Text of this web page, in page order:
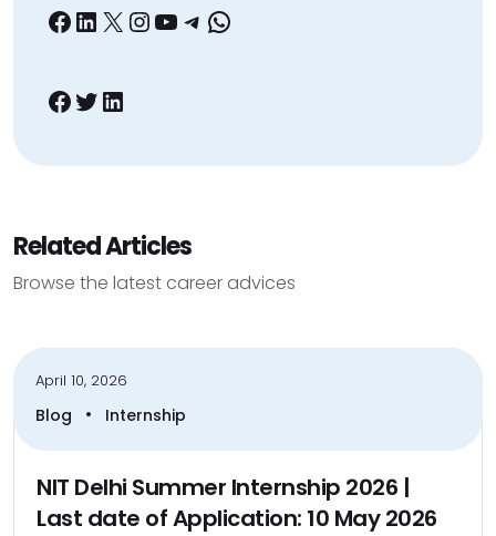
Facebook
LinkedIn
X Instagram
YouTube
Telegram
WhatsApp
Facebook
Twitter
LinkedIn
Related Articles
Browse the latest career advices
April 10, 2026
Blog • Internship
NIT Delhi Summer Internship 2026 |
Last date of Application: 10 May 2026